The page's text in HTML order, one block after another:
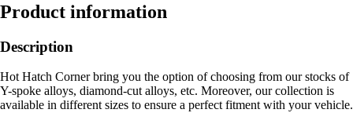
Product information
Description
Hot Hatch Corner bring you the option of choosing from our stocks of
Y-spoke alloys, diamond-cut alloys, etc. Moreover, our collection is
available in different sizes to ensure a perfect fitment with your vehicle.